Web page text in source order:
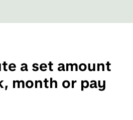
a set amount
month or pay